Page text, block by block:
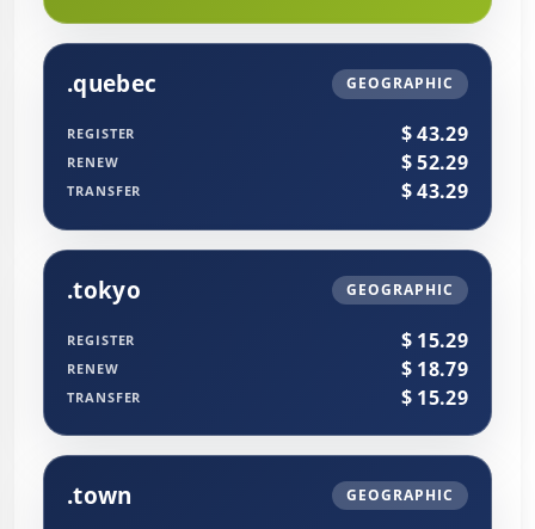
.quebec GEOGRAPHIC
REGISTER $ 43.29
RENEW $ 52.29
TRANSFER $ 43.29
.tokyo GEOGRAPHIC
REGISTER $ 15.29
RENEW $ 18.79
TRANSFER $ 15.29
.town GEOGRAPHIC